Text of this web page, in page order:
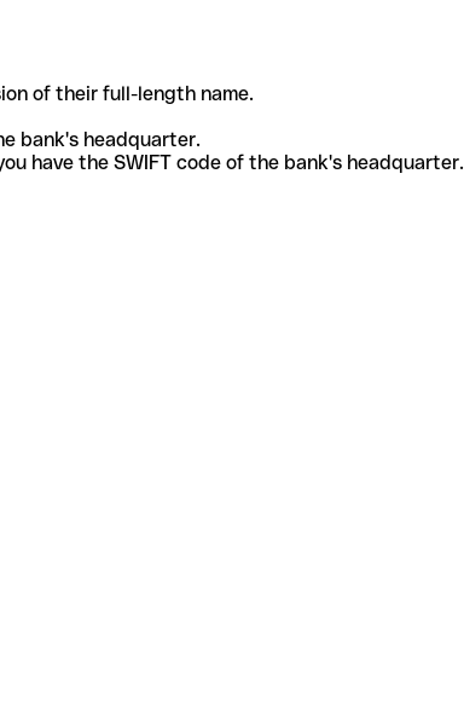
of their full-length name.
bank's headquarter.
have the SWIFT code of the bank's headquarter.